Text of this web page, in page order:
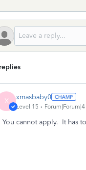
X xmasbaby0
Level 15
You cannot apply. It has